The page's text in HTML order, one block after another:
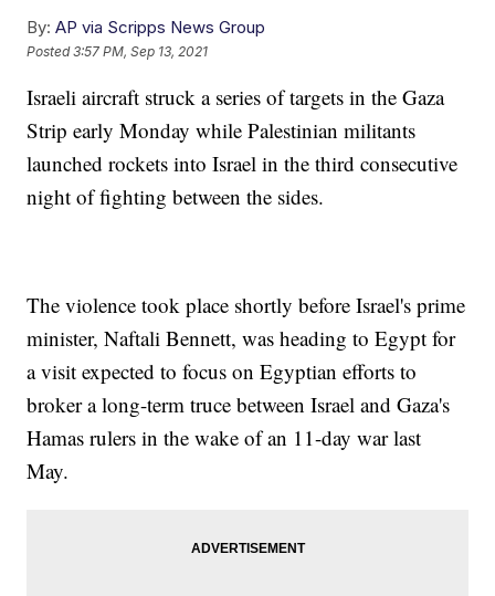
By: AP via Scripps News Group
Posted3:57 PM, Sep 13, 2021
Israeli aircraft struck a series of targets in the Gaza
Strip early Monday while Palestinian militants
launched rockets into Israel in the third consecutive
night of fighting between the sides.
The violence took place shortly before Israel's prime
minister, Naftali Bennett, was heading to Egypt for
a visit expected to focus on Egyptian efforts to
broker a long-term truce between Israel and Gaza's
Hamas rulers in the wake of an 11-day war last
May.